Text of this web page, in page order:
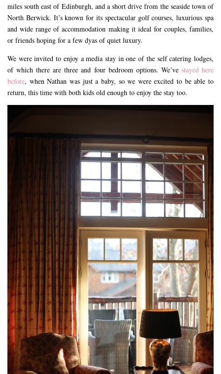
miles south east of Edinburgh, and a short drive from the seaside town of
North Berwick. It’s known for its spectacular golf courses, luxurious spa
and wide range of accommodation making it ideal for couples, families,
or friends hoping for a few dyas of quiet luxury.
We were invited to enjoy a media stay in one of the self catering lodges,
of which there are three and four bedroom options. We’ve stayed here
before, when Nathan was just a baby, so we were excited to be able to
return, this time with both kids old enough to enjoy the stay too.